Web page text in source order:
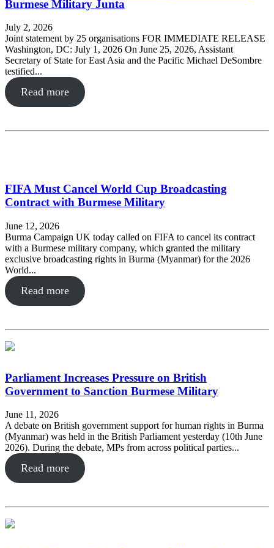
Burmese Military Junta
July 2, 2026
Joint statement by 25 organisations FOR IMMEDIATE RELEASE
Washington, DC: July 1, 2026 On June 25, 2026, Assistant
Secretary of State for East Asia and the Pacific Michael DeSombre
testified...
Read more
FIFA Must Cancel World Cup Broadcasting
Contract with Burmese Military
June 12, 2026
Burma Campaign UK today called on FIFA to cancel its contract
with a Burmese military company, which granted the military
exclusive broadcasting rights in Burma (Myanmar) for the 2026
World...
Read more
Parliament Increases Pressure on British
Government to Sanction Burmese Military
June 11, 2026
A debate on British government support for human rights in Burma
(Myanmar) was held in the British Parliament yesterday (10th June
2026). During the debate, MPs from across political parties...
Read more